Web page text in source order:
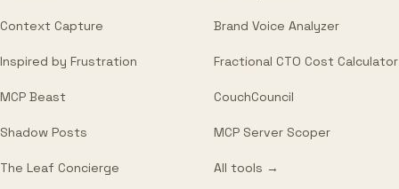
Context Capture
Inspired by Frustration
MCP Beast
Shadow Posts
The Leaf Concierge
Brand Voice Analyzer
Fractional CTO Cost Calculator
CouchCouncil
MCP Server Scoper
All tools →